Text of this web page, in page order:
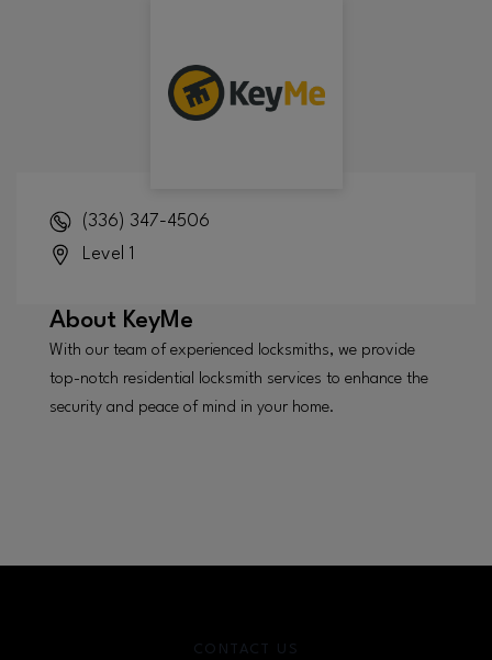
(336) 347-4506
Level 1
About KeyMe
With our team of experienced locksmiths, we provide
top-notch residential locksmith services to enhance the
security and peace of mind in your home.
CONTACT US